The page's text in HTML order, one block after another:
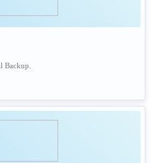
Backup.